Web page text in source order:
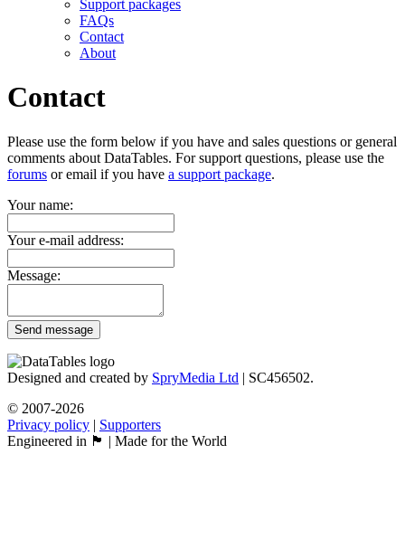
Support packages
FAQs
Contact
About
Contact
Please use the form below if you have and sales questions or general
comments about DataTables. For support questions, please use the
forums or email if you have a support package.
Your name:
Your e-mail address:
Message:
Send message
Designed and created by SpryMedia Ltd | SC456502.
© 2007-2026
Privacy policy | Supporters
Engineered in 🏴󠁧󠁢󠁳󠁣󠁴󠁿 | Made for the World